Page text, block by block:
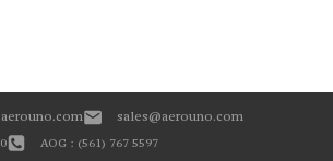
sales@aerouno.com
AOG : (561) 767 5597